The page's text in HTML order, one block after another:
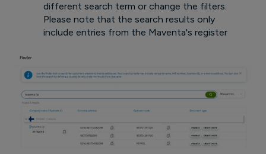
different search term or change the filters.
Please note that the search results only
include entries from the Maventa's register